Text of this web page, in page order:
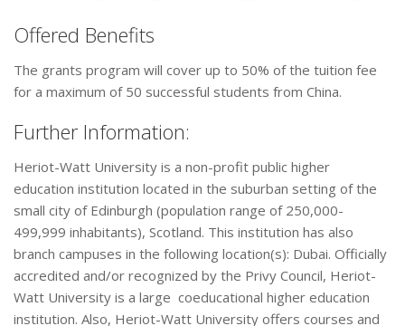
Offered Benefits
The grants program will cover up to 50% of the tuition fee
for a maximum of 50 successful students from China.
Further Information:
Heriot-Watt University is a non-profit public higher
education institution located in the suburban setting of the
small city of Edinburgh (population range of 250,000-
499,999 inhabitants), Scotland. This institution has also
branch campuses in the following location(s): Dubai. Officially
accredited and/or recognized by the Privy Council, Heriot-
Watt University is a large coeducational higher education
institution. Also, Heriot-Watt University offers courses and